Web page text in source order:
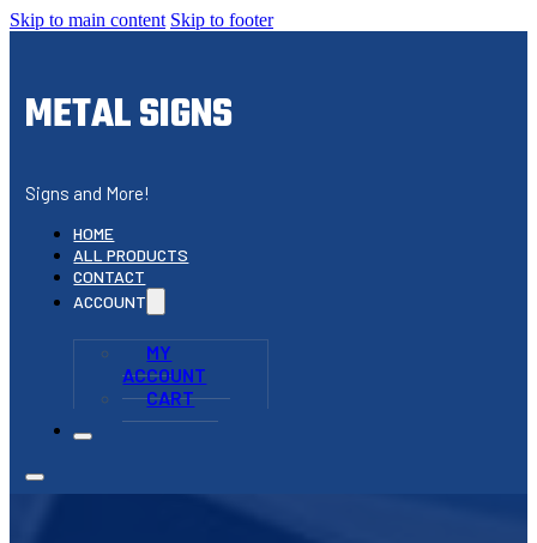
Skip to main content Skip to footer
METAL SIGNS
Signs and More!
HOME
ALL PRODUCTS
CONTACT
ACCOUNT
MY
ACCOUNT
CART